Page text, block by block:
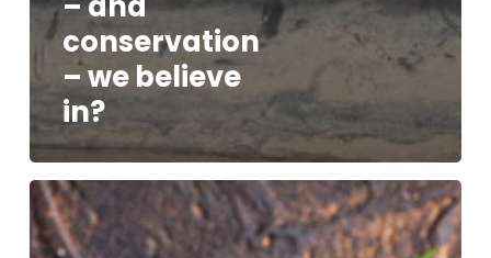
conservation
– we believe
in?
What
We
Measure